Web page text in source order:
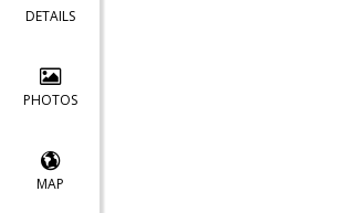
DETAILS
PHOTOS
MAP